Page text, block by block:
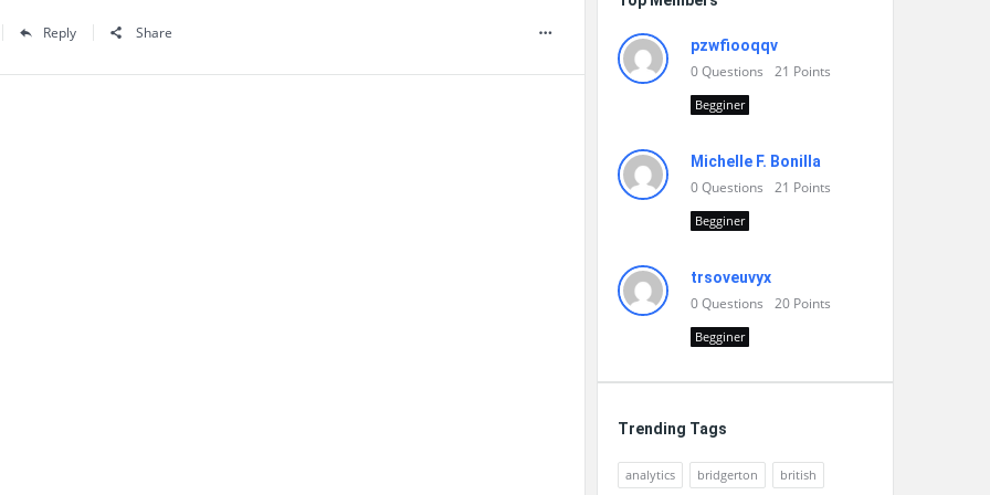
Reply Share
pzwfiooqqv
0Questions 21 Points
Begginer
Michelle F. Bonilla
0Questions 21 Points
Begginer
trsoveuvyx
0Questions 20 Points
Begginer
Trending Tags
analytics bridgerton british